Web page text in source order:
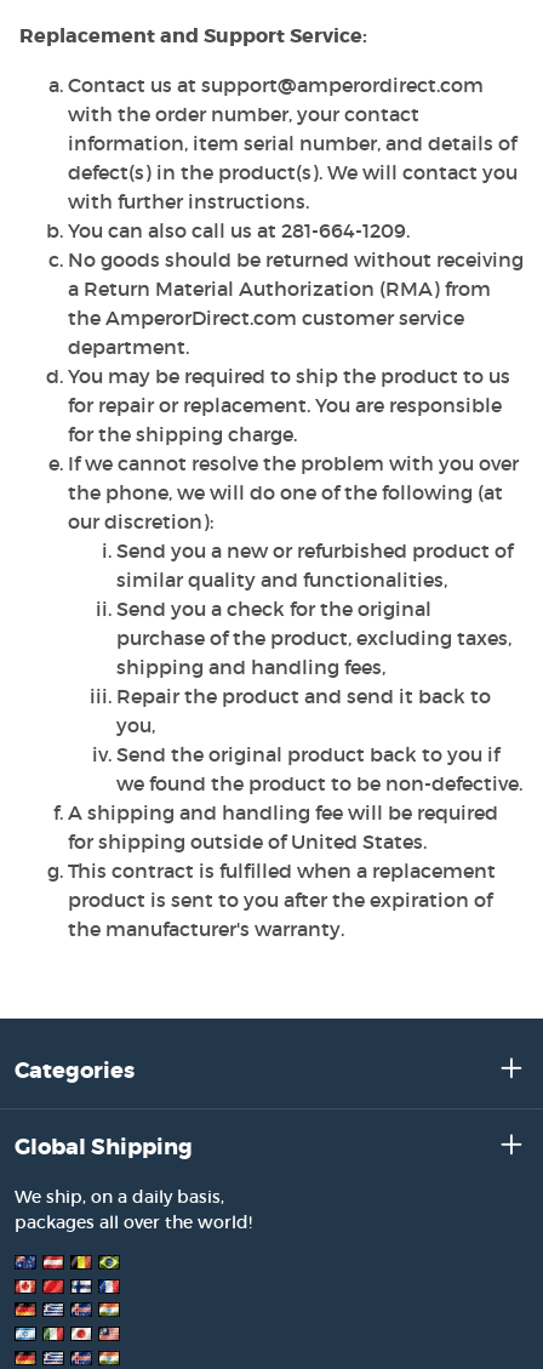
Replacement and Support Service:
Contact us at support@amperordirect.com
with the order number, your contact
information, item serial number, and details of
defect(s) in the product(s). We will contact you
with further instructions.
You can also call us at 281-664-1209.
No goods should be returned without receiving
a Return Material Authorization (RMA) from
the AmperorDirect.com customer service
department.
You may be required to ship the product to us
for repair or replacement. You are responsible
for the shipping charge.
If we cannot resolve the problem with you over
the phone, we will do one of the following (at
our discretion):
Send you a new or refurbished product of
similar quality and functionalities,
Send you a check for the original
purchase of the product, excluding taxes,
shipping and handling fees,
Repair the product and send it back to
you,
Send the original product back to you if
we found the product to be non-defective.
A shipping and handling fee will be required
for shipping outside of United States.
This contract is fulfilled when a replacement
product is sent to you after the expiration of
the manufacturer's warranty.
Categories
Global Shipping
We ship, on a daily basis,
packages all over the world!